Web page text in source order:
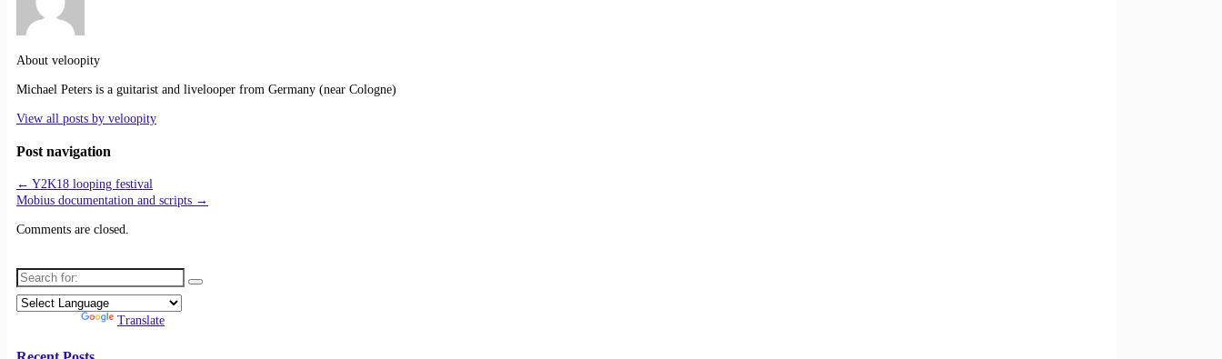
About veloopity
Michael Peters is a guitarist and livelooper from Germany (near Cologne)
View all posts by veloopity
Post navigation
← Y2K18 looping festival
Mobius documentation and scripts →
Comments are closed.
Translate